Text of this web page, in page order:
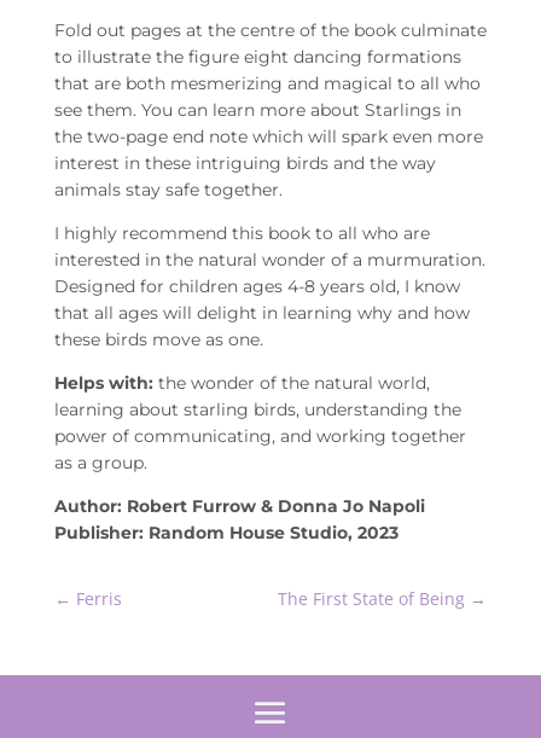
Fold out pages at the centre of the book culminate
to illustrate the figure eight dancing formations
that are both mesmerizing and magical to all who
see them. You can learn more about Starlings in
the two-page end note which will spark even more
interest in these intriguing birds and the way
animals stay safe together.
I highly recommend this book to all who are
interested in the natural wonder of a murmuration.
Designed for children ages 4-8 years old, I know
that all ages will delight in learning why and how
these birds move as one.
Helps with: the wonder of the natural world,
learning about starling birds, understanding the
power of communicating, and working together
as a group.
Author: Robert Furrow & Donna Jo Napoli
Publisher: Random House Studio, 2023
← Ferris The First State of Being →